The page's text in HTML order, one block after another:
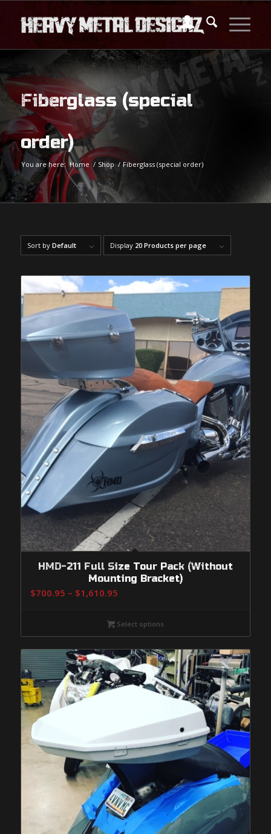
Fiberglass (special
order)
You are here: Home / Shop / Fiberglass (special order)
Sort by Default Display 20 Products per page
HMD-211 Full Size Tour Pack (Without
Mounting Bracket)
$700.95 – $1,610.95Price
$700.95
through
$1,610.95
Select options